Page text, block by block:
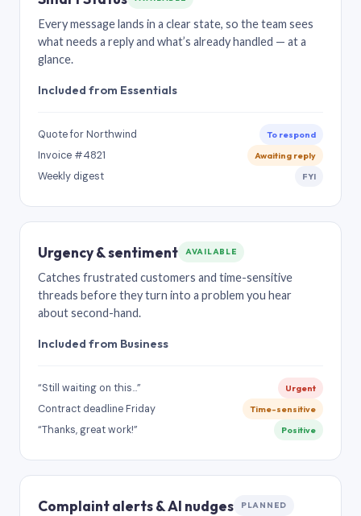
Every message lands in a clear state, so the team sees
what needs a reply and what’s already handled — at a
glance.
Included from Essentials
Quote for Northwind To respond
Invoice #4821 Awaiting reply
Weekly digest FYI
Urgency & sentiment AVAILABLE
Catches frustrated customers and time-sensitive
threads before they turn into a problem you hear
about second-hand.
Included from Business
“Still waiting on this…” Urgent
Contract deadline Friday Time-sensitive
“Thanks, great work!” Positive
Complaint alerts & AI nudges PLANNED